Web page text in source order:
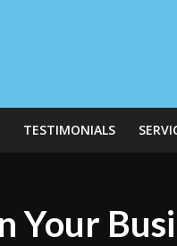
TESTIMONIALS
Your